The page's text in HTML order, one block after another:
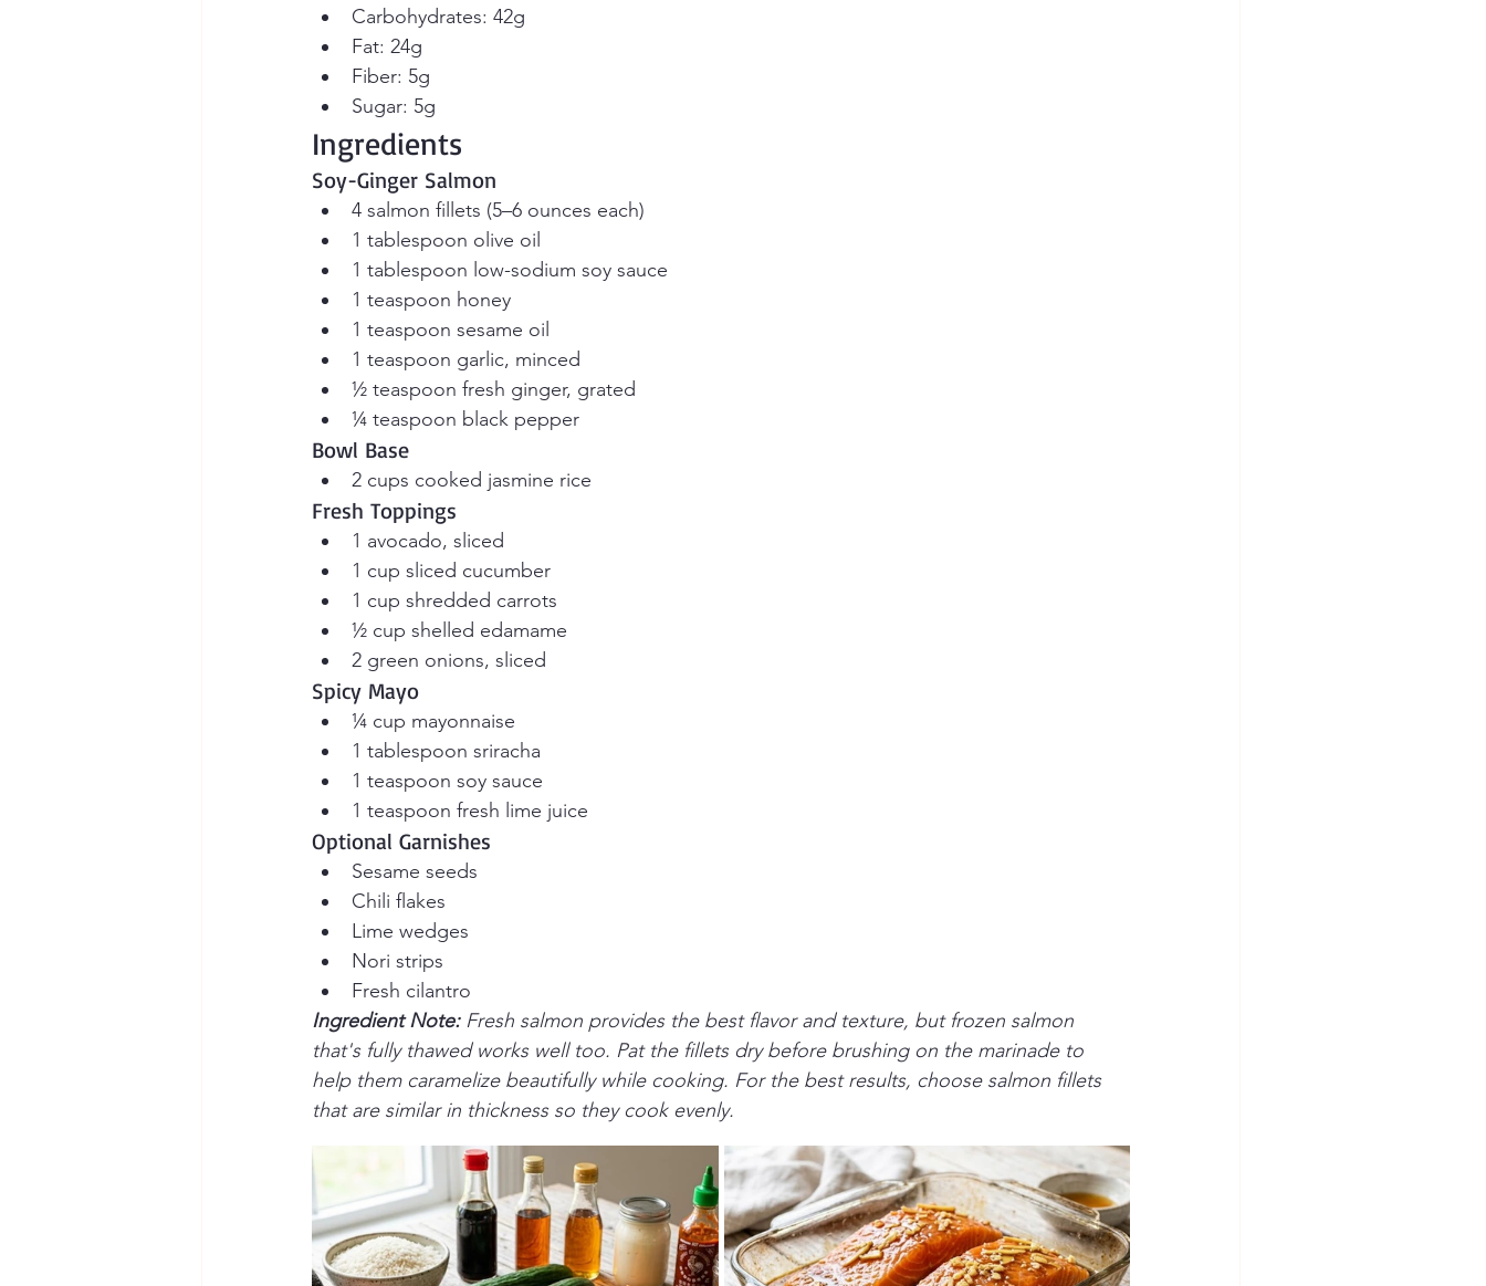
Carbohydrates: 42g
Fat: 24g
Fiber: 5g
Sugar: 5g
Ingredients
Soy-Ginger Salmon
4 salmon fillets (5–6 ounces each)
1 tablespoon olive oil
1 tablespoon low-sodium soy sauce
1 teaspoon honey
1 teaspoon sesame oil
1 teaspoon garlic, minced
½ teaspoon fresh ginger, grated
¼ teaspoon black pepper
Bowl Base
2 cups cooked jasmine rice
Fresh Toppings
1 avocado, sliced
1 cup sliced cucumber
1 cup shredded carrots
½ cup shelled edamame
2 green onions, sliced
Spicy Mayo
¼ cup mayonnaise
1 tablespoon sriracha
1 teaspoon soy sauce
1 teaspoon fresh lime juice
Optional Garnishes
Sesame seeds
Chili flakes
Lime wedges
Nori strips
Fresh cilantro
Ingredient Note: Fresh salmon provides the best flavor and texture, but frozen salmon
that's fully thawed works well too. Pat the fillets dry before brushing on the marinade to
help them caramelize beautifully while cooking. For the best results, choose salmon fillets
that are similar in thickness so they cook evenly.